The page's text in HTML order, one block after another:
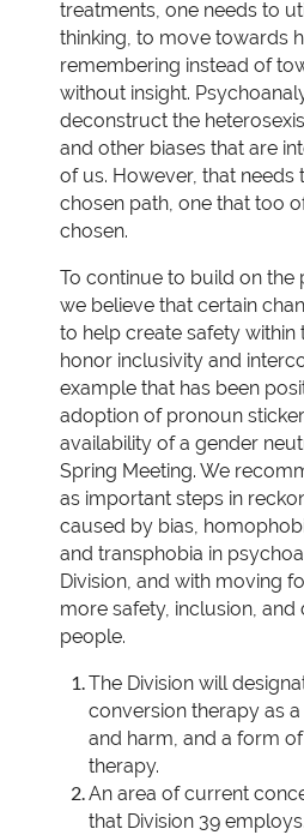
treatments, one needs to
thinking, to move towards
remembering instead of
without insight.
deconstruct the
and other biases that are
of us. However, that needs
chosen path, one that too
chosen.
To continue to build on the
we believe that certain
to help create safety within
honor inclusivity and
example that has been
adoption of pronoun
availability of a gender
Spring Meeting. We
as important steps in
caused by bias,
and transphobia in
Division, and with moving
more safety, inclusion, and
people.
The Division will
conversion therapy as
and harm, and a form
therapy.
An area of current
that Division 39